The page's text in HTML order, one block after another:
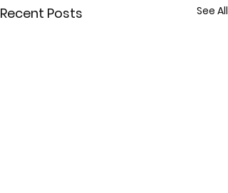
Recent Posts See All